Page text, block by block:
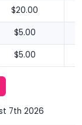
$20.00
$5.00
$5.00
7th 2026